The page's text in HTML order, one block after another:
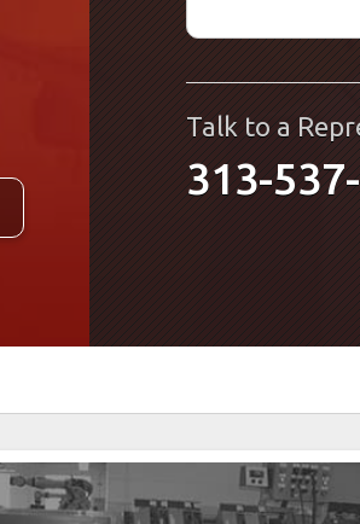
TESTIMONIALS
WHAT'S NEW...
QUALITY
ELECTRONICS
CNC
DISPLAY/HMI
WELDERS
FIELD SERVICE
Talk to a
313-